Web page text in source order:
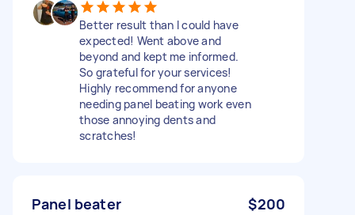
Better result than I could have
expected! Went above and
beyond and kept me informed.
So grateful for your services!
Highly recommend for anyone
needing panel beating work even
those annoying dents and
scratches!
Panel beater $200